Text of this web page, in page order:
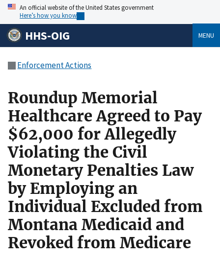
An official website of the United States government
Here’s how you know
HHS-OIG MENU
Enforcement Actions
Roundup Memorial
Healthcare Agreed to Pay
$62,000 for Allegedly
Violating the Civil
Monetary Penalties Law
by Employing an
Individual Excluded from
Montana Medicaid and
Revoked from Medicare